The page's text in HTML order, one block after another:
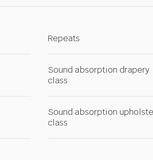
Repeats
Sound absorption drapery
class
Sound absorption
class